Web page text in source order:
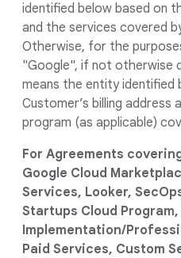
identified below based on
and the services covered
Otherwise, for the
"Google", if not otherwise
means the entity identified
Customer’s billing address
program (as applicable)
For Agreements
Google Cloud
Services, Looker,
Startups Cloud
Implementation/
Paid Services, Custom